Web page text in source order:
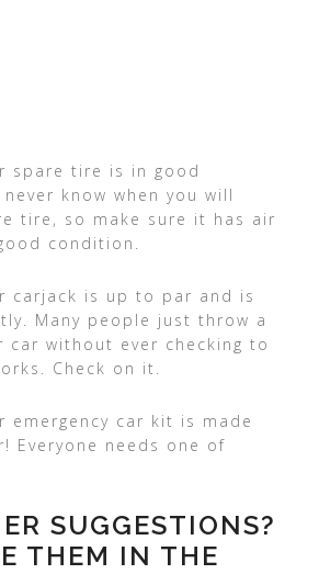
spare tire is in good
know when you will
tire, so make sure it has air
condition.
carjack is up to par and is
Many people just throw a
car without ever checking to
Check on it.
emergency car kit is made
Everyone needs one of
SUGGESTIONS?
THEM IN THE